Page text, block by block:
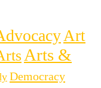
Art
Arts &
Democracy